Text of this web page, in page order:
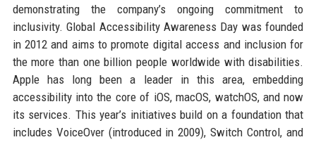
demonstrating the company’s ongoing commitment to
inclusivity. Global Accessibility Awareness Day was founded
in 2012 and aims to promote digital access and inclusion for
the more than one billion people worldwide with disabilities.
Apple has long been a leader in this area, embedding
accessibility into the core of iOS, macOS, watchOS, and now
its services. This year’s initiatives build on a foundation that
includes VoiceOver (introduced in 2009), Switch Control, and